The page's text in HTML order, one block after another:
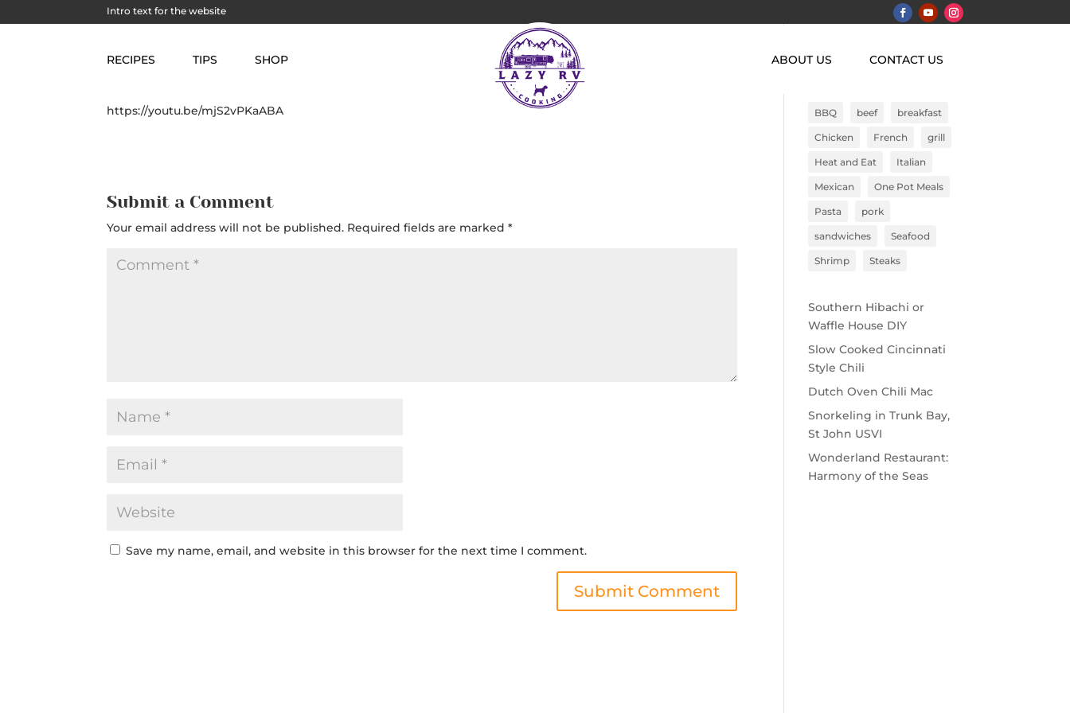
Intro text for the website
RECIPES TIPS SHOP ABOUT US CONTACT US
Snorkeling in Trunk Bay, St John USVI
https://youtu.be/mjS2vPKaABA
Submit a Comment
Your email address will not be published. Required fields are marked*
Save my name, email, and website in this browser for the next time I comment.
Search
BBQ beef breakfast
Chicken French grill
Heat and Eat Italian
Mexican One Pot Meals
Pasta pork
sandwiches Seafood
Shrimp Steaks
Southern Hibachi or
Waffle House DIY
Slow Cooked Cincinnati
Style Chili
Dutch Oven Chili Mac
Snorkeling in Trunk Bay,
St John USVI
Wonderland Restaurant:
Harmony of the Seas